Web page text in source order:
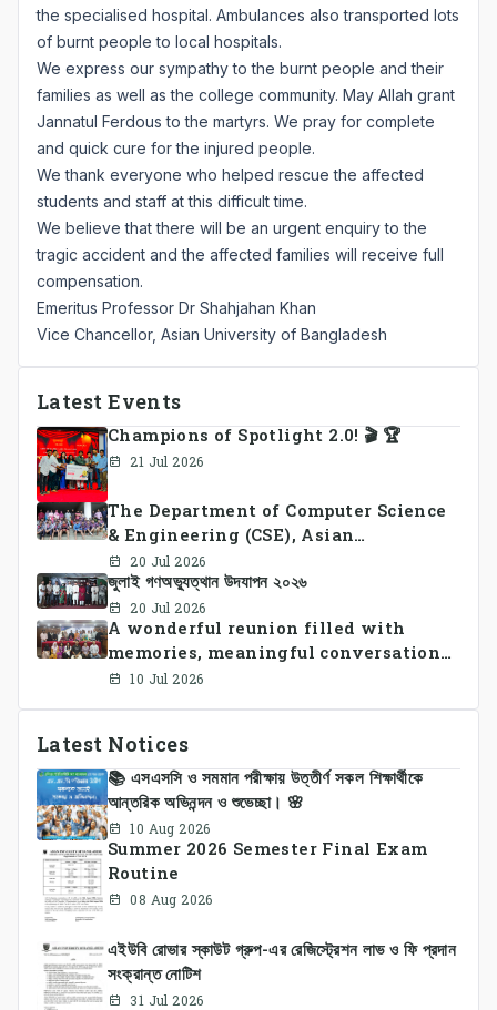
the specialised hospital. Ambulances also transported lots
of burnt people to local hospitals.
We express our sympathy to the burnt people and their
families as well as the college community. May Allah grant
Jannatul Ferdous to the martyrs. We pray for complete
and quick cure for the injured people.
We thank everyone who helped rescue the affected
students and staff at this difficult time.
We believe that there will be an urgent enquiry to the
tragic accident and the affected families will receive full
compensation.
Emeritus Professor Dr Shahjahan Khan
Vice Chancellor, Asian University of Bangladesh
Latest Events
Champions of Spotlight 2.0! 🎬 🏆
21 Jul 2026
The Department of Computer Science
& Engineering (CSE), Asian
University of Bangladesh
successfully organized CSE Summer
Sports Day 2026, bringing together
students and faculty members in a
vibrant celebration of sportsmanship,
teamwork, and unity.
20 Jul 2026
জুলাই গণঅভ্যুত্থান উদযাপন ২০২৬
20 Jul 2026
A wonderful reunion filled with
memories, meaningful conversations,
and lasting connections.
10 Jul 2026
Latest Notices
📚 এসএসসি ও সমমান পরীক্ষায় উত্তীর্ণ সকল শিক্ষার্থীকে
আন্তরিক অভিনন্দন ও শুভেচ্ছা। 🌸
10 Aug 2026
Summer 2026 Semester Final Exam
Routine
08 Aug 2026
এইউবি রোভার স্কাউট গ্রুপ-এর রেজিস্ট্রেশন লাভ ও ফি প্রদান
সংক্রান্ত নোটিশ
31 Jul 2026